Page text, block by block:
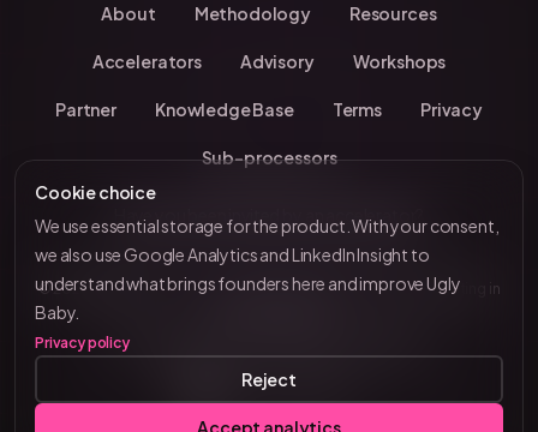
Cookie choice
We use essential storage for the product. With your consent,
we also use Google Analytics and LinkedIn Insight to
understand what brings founders here and improve Ugly
Baby.
Privacy policy
Reject
Accept analytics
About Methodology Resources
Accelerators Advisory Workshops
Partner Knowledge Base Terms Privacy
Sub-processors
Have you been invited by an accelerator?
© 2026 UglyBaby by VC Brain•Kevin Chavanne • 10+ years investing in
Tenity • Blast Club • Funderbeam • Plug & Play
Connect on LinkedIn